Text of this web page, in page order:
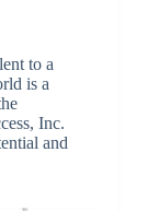
to a
is a
Inc.
and